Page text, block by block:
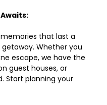
that last a
Whether you
escape, we have the
guest houses, or
Start planning your